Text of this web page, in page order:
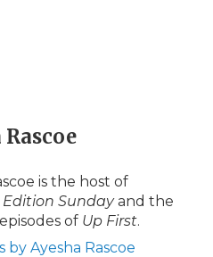
is the host of
Sundayand the
of Up First.
by Ayesha Rascoe